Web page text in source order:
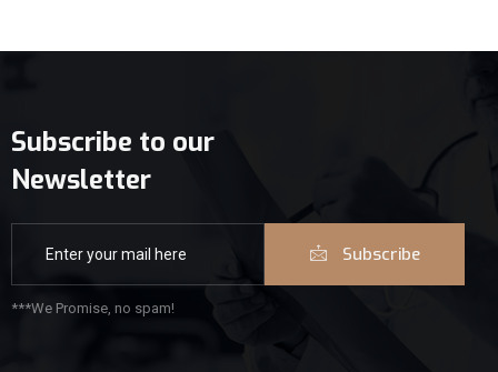
Subscribe to our
Newsletter
Subscribe
***We Promise, no spam!